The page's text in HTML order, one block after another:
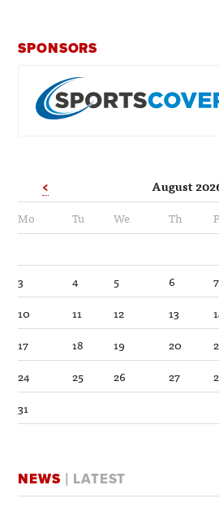
SPONSORS
< August
Mo
Tu We Th
3
4 5 6 7
10
11 12 13
17
18 19 20
24
25 26 27
31
NEWS | LATEST